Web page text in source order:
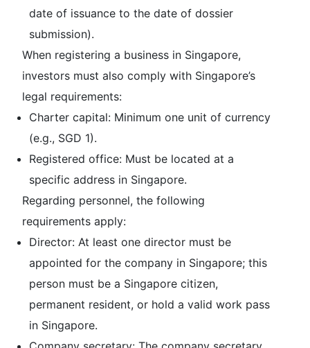
date of issuance to the date of dossier
submission).
When registering a business in Singapore,
investors must also comply with Singapore’s
legal requirements:
Charter capital: Minimum one unit of currency
(e.g., SGD 1).
Registered office: Must be located at a
specific address in Singapore.
Regarding personnel, the following
requirements apply:
Director: At least one director must be
appointed for the company in Singapore; this
person must be a Singapore citizen,
permanent resident, or hold a valid work pass
in Singapore.